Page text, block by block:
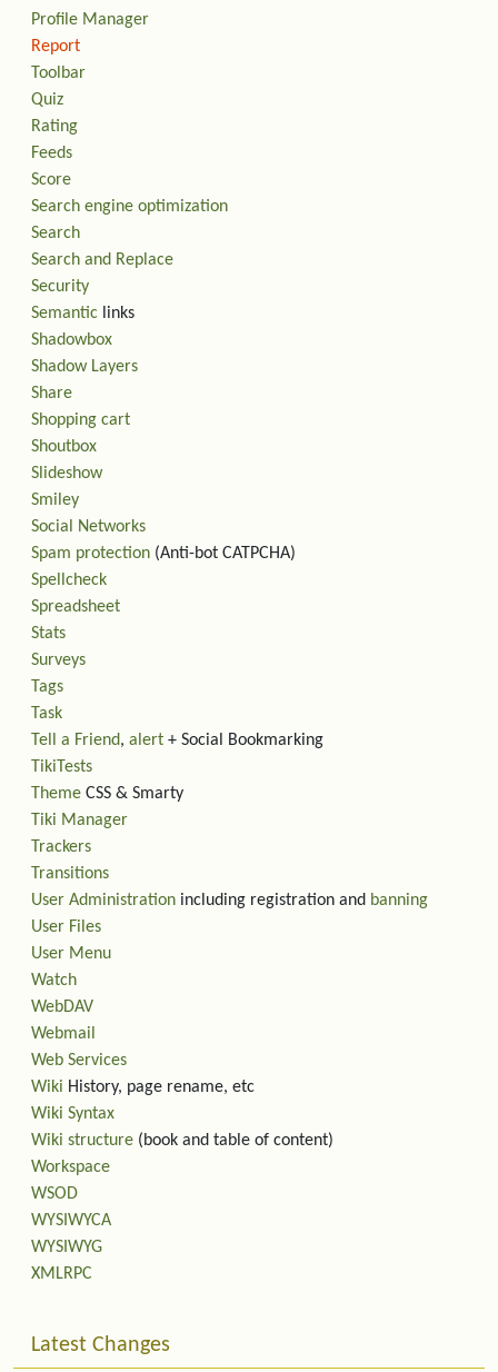
Profile Manager
Report
Toolbar
Quiz
Rating
Feeds
Score
Search engine optimization
Search
Search and Replace
Security
Semantic links
Shadowbox
Shadow Layers
Share
Shopping cart
Shoutbox
Slideshow
Smiley
Social Networks
Spam protection (Anti-bot CATPCHA)
Spellcheck
Spreadsheet
Stats
Surveys
Tags
Task
Tell a Friend, alert + Social Bookmarking
TikiTests
Theme CSS & Smarty
Tiki Manager
Trackers
Transitions
User Administration including registration and banning
User Files
User Menu
Watch
WebDAV
Webmail
Web Services
Wiki History, page rename, etc
Wiki Syntax
Wiki structure (book and table of content)
Workspace
WSOD
WYSIWYCA
WYSIWYG
XMLRPC
Latest Changes